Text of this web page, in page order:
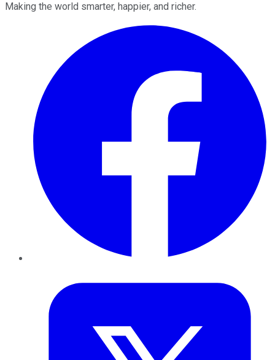
Making the world smarter, happier, and richer.